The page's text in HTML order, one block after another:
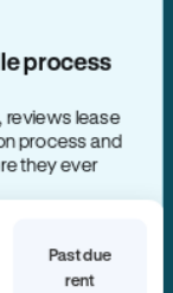
process
reviews lease
process and
they ever
Past due
rent